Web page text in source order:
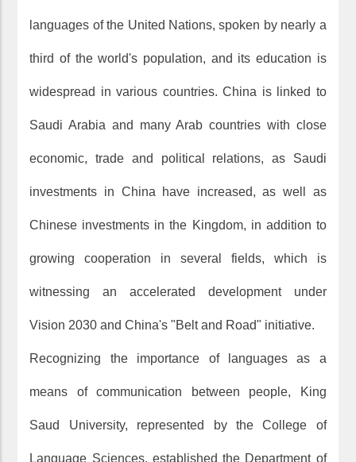
languages of the United Nations, spoken by nearly a
third of the world's population, and its education is
widespread in various countries. China is linked to
Saudi Arabia and many Arab countries with close
economic, trade and political relations, as Saudi
investments in China have increased, as well as
Chinese investments in the Kingdom, in addition to
growing cooperation in several fields, which is
witnessing an accelerated development under
Vision 2030 and China's "Belt and Road" initiative.
Recognizing the importance of languages as a
means of communication between people, King
Saud University, represented by the College of
Language Sciences, established the Department of